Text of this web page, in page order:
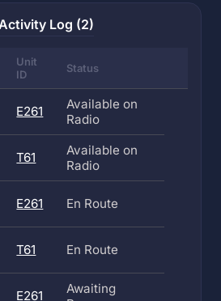
Log (2)
Unit
ID
Status
E261
Available on
Radio
T61
Available on
Radio
E261 En Route
T61 En Route
E261
Awaiting